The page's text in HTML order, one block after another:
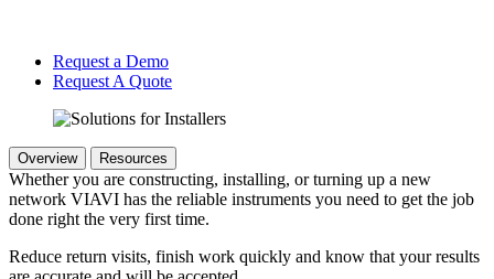
Request a Demo
Request A Quote
Overview Resources
Whether you are constructing, installing, or turning up a new
network VIAVI has the reliable instruments you need to get the job
done right the very first time.
Reduce return visits, finish work quickly and know that your results